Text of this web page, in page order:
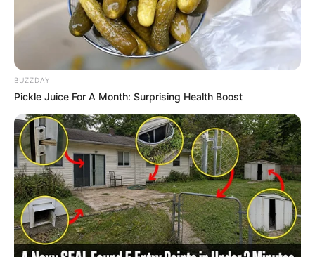
BUZZDAY
Pickle Juice For A Month: Surprising Health Boost